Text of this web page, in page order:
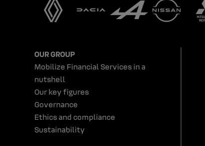
OUR GROUP
Mobilize Financial Services in a
nutshell
Our key figures
Governance
Ethics and compliance
Sustainability